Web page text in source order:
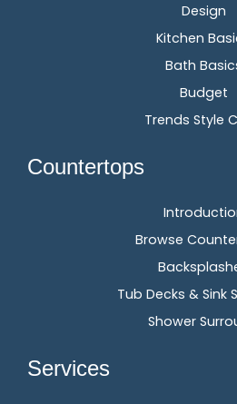
Design
Kitchen
Bath
Budget
Trends Style
Countertops
Browse
Tub Decks & Sink
Shower
Services